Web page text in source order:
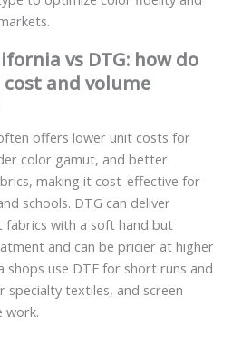
vs DTG: how do
and volume
offers lower unit costs for
color gamut, and better
making it cost-effective for
schools. DTG can deliver
fabrics with a soft hand but
and can be pricier at higher
shops use DTF for short runs and
specialty textiles, and screen
work.